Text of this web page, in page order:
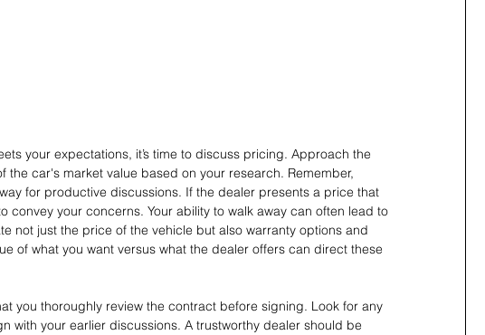
your expectations, it’s time to discuss pricing. Approach the
the car's market value based on your research. Remember,
for productive discussions. If the dealer presents a price that
convey your concerns. Your ability to walk away can often lead to
not just the price of the vehicle but also warranty options and
of what you want versus what the dealer offers can direct these
you thoroughly review the contract before signing. Look for any
with your earlier discussions. A trustworthy dealer should be